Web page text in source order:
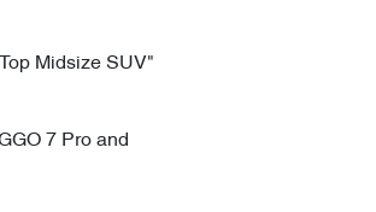
Midsize SUV"
7 Pro and